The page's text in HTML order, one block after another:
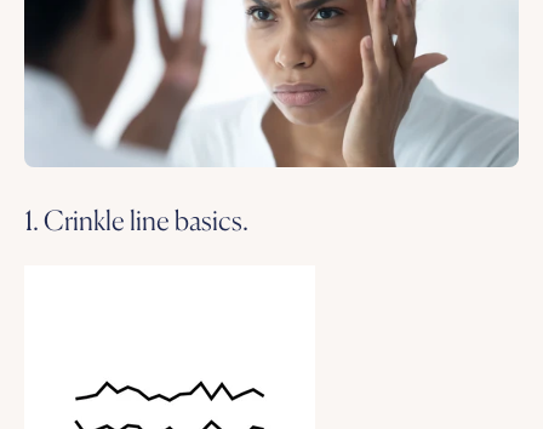
1. Crinkle line basics.